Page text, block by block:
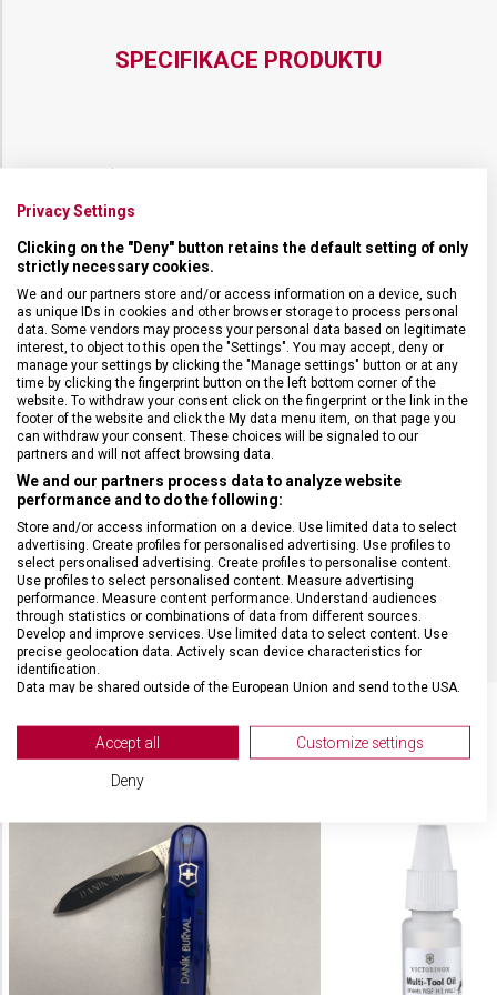
SPECIFIKACE PRODUKTU
ZÁRUKA 24 měsíců
HMOTNOST 180 g
UZAMYKATELNÁ ČEPEL Ano
POČET FUNKCÍ 4
VELIKOST 13,6 x 1,8 cm
MATERIÁL Alox
BARVA Stříbrná
SOUVISEJÍCÍ PRODUKTY
Privacy Settings
Clicking on the "Deny" button retains the default setting of only
strictly necessary cookies.
We and our partners store and/or access information on a device, such
as unique IDs in cookies and other browser storage to process personal
data. Some vendors may process your personal data based on legitimate
interest, to object to this open the "Settings". You may accept, deny or
manage your settings by clicking the "Manage settings" button or at any
time by clicking the fingerprint button on the left bottom corner of the
website. To withdraw your consent click on the fingerprint or the link in the
footer of the website and click the My data menu item, on that page you
can withdraw your consent. These choices will be signaled to our
partners and will not affect browsing data.
We and our partners process data to analyze website
performance and to do the following:
Store and/or access information on a device. Use limited data to select
advertising. Create profiles for personalised advertising. Use profiles to
select personalised advertising. Create profiles to personalise content.
Use profiles to select personalised content. Measure advertising
performance. Measure content performance. Understand audiences
through statistics or combinations of data from different sources.
Develop and improve services. Use limited data to select content. Use
precise geolocation data. Actively scan device characteristics for
identification.
Data may be shared outside of the European Union and send to the USA.
View Partner List (2 IAB Vendors)
We use your data for the following purposes:
Store and/or access information on a device
Use limited data to select advertising
Create profiles for personalised advertising
Use profiles to select personalised
Accept all Customize settings
Deny